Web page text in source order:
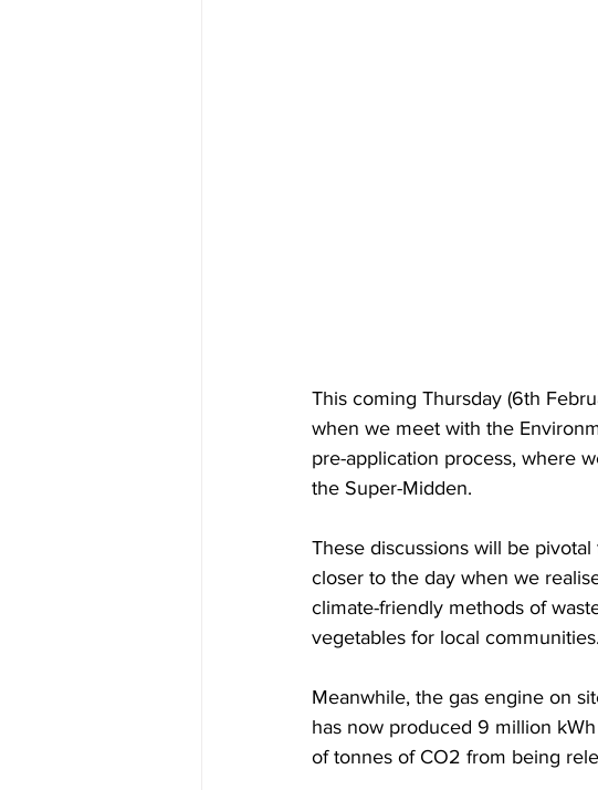
This coming Thursday (6th
when we meet with the
pre-application process, where
the Super-Midden.
These discussions will be
closer to the day when we
climate-friendly methods of
vegetables for local communities.
Meanwhile, the gas engine on
has now produced 9 million
of tonnes of CO2 from being